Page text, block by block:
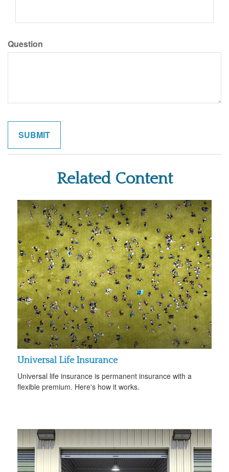
Question
Related Content
Universal Life Insurance
Universal life insurance is permanent insurance with a
flexible premium. Here's how it works.